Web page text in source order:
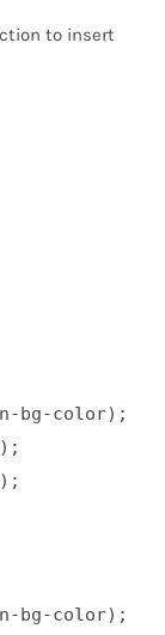
to insert
bg-color);
bg-color);